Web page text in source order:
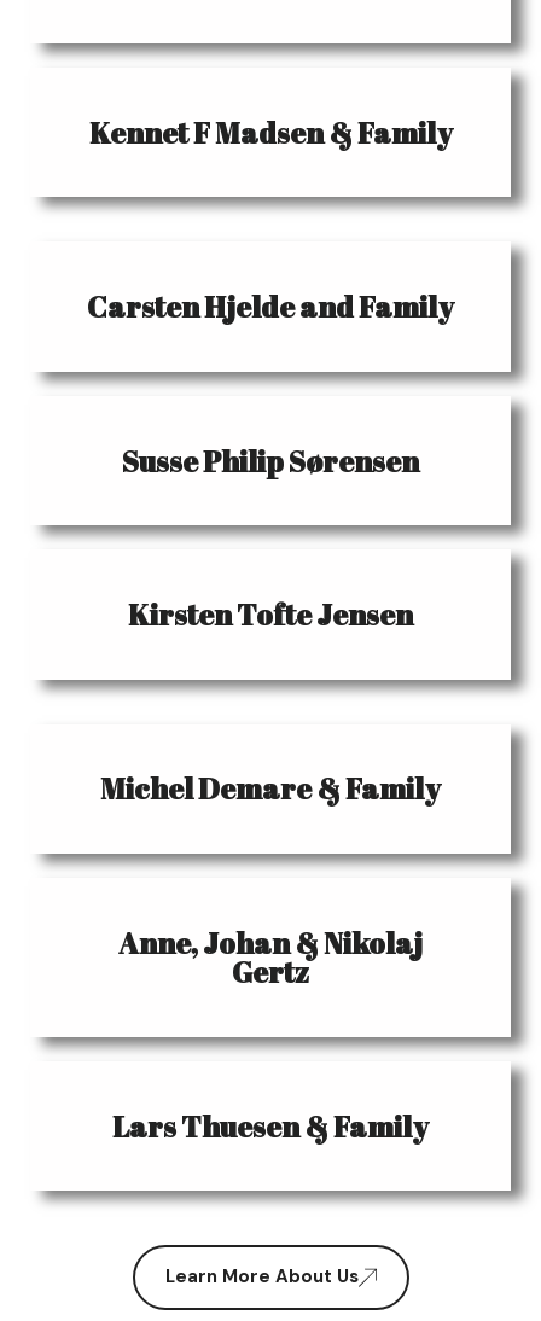
Kennet F Madsen & Family
Carsten Hjelde and Family
Susse Philip Sørensen
Kirsten Tofte Jensen
Michel Demare & Family
Anne, Johan & Nikolaj
Gertz
Lars Thuesen & Family
Learn More About Us